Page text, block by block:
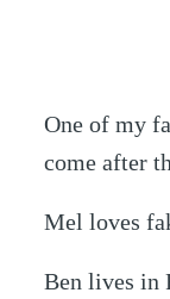
One of my
come after
Mel loves
Ben lives in